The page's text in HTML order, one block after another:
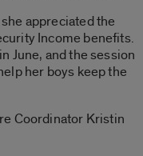
appreciated the
Income benefits.
June, and the session
her boys keep the
Coordinator Kristin